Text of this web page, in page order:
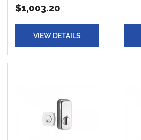
$1,003.20
VIEW DETAILS